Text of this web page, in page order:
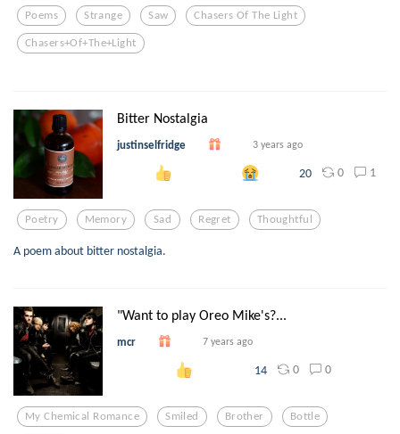
Poems Strange Saw Chasers Of The Light
Chasers+of+the+light
Bitter Nostalgia
justinselfridge 3 years ago
20 0 1
Poetry Memory Sad Regret Thoughtful
A poem about bitter nostalgia.
"Want to play Oreo Mike's?...
mcr 7 years ago
14 0 0
My Chemical Romance Smiled Brother Bottle